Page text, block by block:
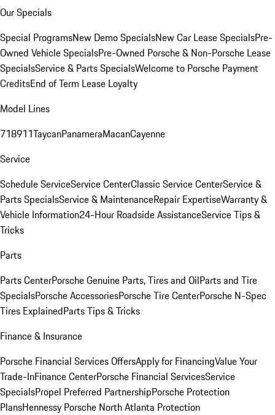
Our Specials
Special ProgramsNew Demo SpecialsNew Car Lease SpecialsPre-
Owned Vehicle SpecialsPre-Owned Porsche & Non-Porsche Lease
SpecialsService & Parts SpecialsWelcome to Porsche Payment
CreditsEnd of Term Lease Loyalty
Model Lines
718911TaycanPanameraMacanCayenne
Service
Schedule ServiceService CenterClassic Service CenterService &
Parts SpecialsService & MaintenanceRepair ExpertiseWarranty &
Vehicle Information24-Hour Roadside AssistanceService Tips &
Tricks
Parts
Parts CenterPorsche Genuine Parts, Tires and OilParts and Tire
SpecialsPorsche AccessoriesPorsche Tire CenterPorsche N-Spec
Tires ExplainedParts Tips & Tricks
Finance & Insurance
Porsche Financial Services OffersApply for FinancingValue Your
Trade-InFinance CenterPorsche Financial ServicesService
SpecialsPropel Preferred PartnershipPorsche Protection
PlansHennessy Porsche North Atlanta Protection